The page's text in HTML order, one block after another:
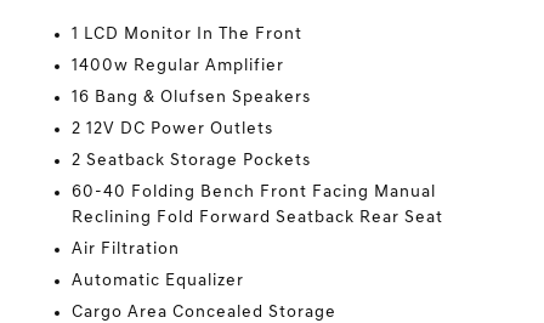
1 LCD Monitor In The Front
1400w Regular Amplifier
16 Bang & Olufsen Speakers
2 12V DC Power Outlets
2 Seatback Storage Pockets
60-40 Folding Bench Front Facing Manual
Reclining Fold Forward Seatback Rear Seat
Air Filtration
Automatic Equalizer
Cargo Area Concealed Storage